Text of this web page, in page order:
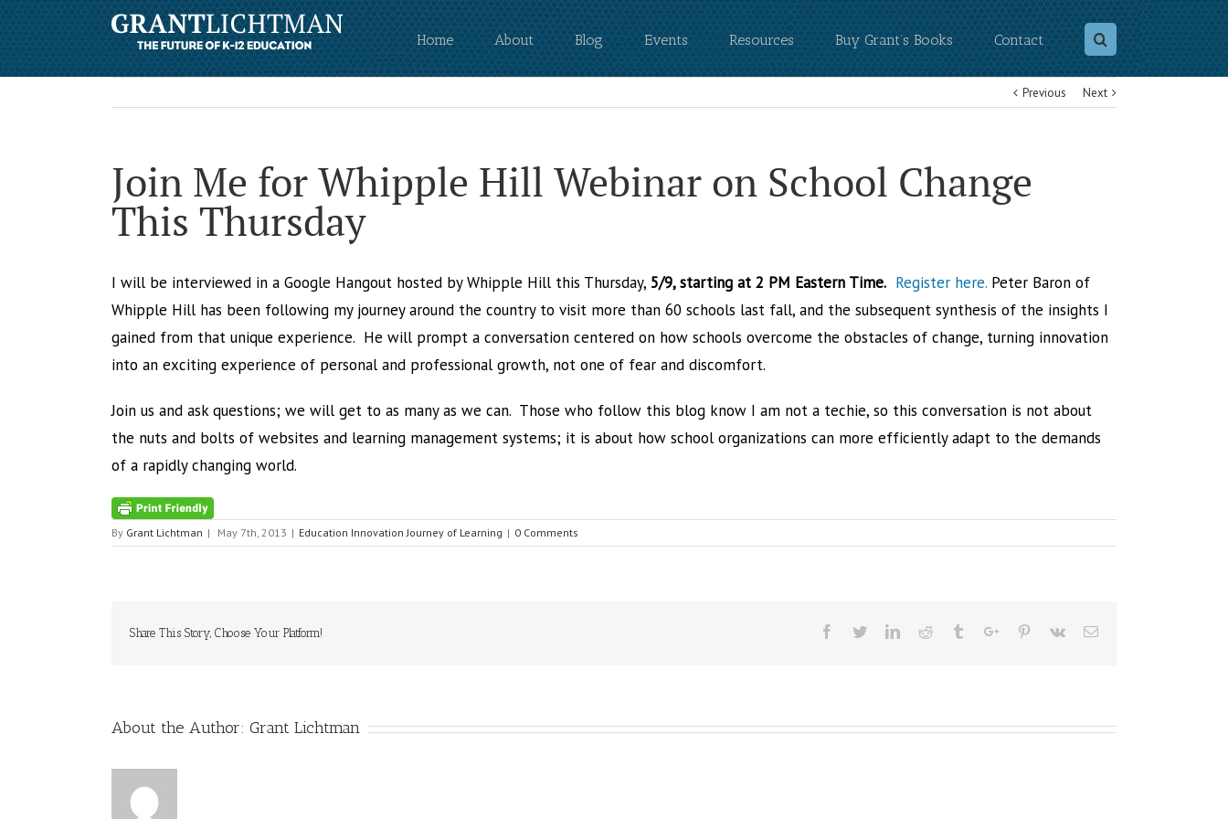
Home About Blog Events Resources Buy Grant’s Books Contact
Previous Next
Join Me for Whipple Hill Webinar on School Change
This Thursday
I will be interviewed in a Google Hangout hosted by Whipple Hill this Thursday, 5/9, starting at 2 PM Eastern Time. Register here. Peter Baron of
Whipple Hill has been following my journey around the country to visit more than 60 schools last fall, and the subsequent synthesis of the insights I
gained from that unique experience. He will prompt a conversation centered on how schools overcome the obstacles of change, turning innovation
into an exciting experience of personal and professional growth, not one of fear and discomfort.
Join us and ask questions; we will get to as many as we can. Those who follow this blog know I am not a techie, so this conversation is not about
the nuts and bolts of websites and learning management systems; it is about how school organizations can more efficiently adapt to the demands
of a rapidly changing world.
By Grant Lichtman | May 7th, 2013 | Education Innovation Journey of Learning | 0 Comments
Share This Story, Choose Your Platform! Facebook
TwitterLinkedinReddit TumblrGoogle+Pinterest
Vk Email
About the Author: Grant Lichtman